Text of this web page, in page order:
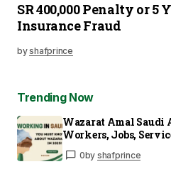
SR 400,000 Penalty or 5
Insurance Fraud
byshafprince
Trending Now
Wazarat Amal Saudi
Workers, Jobs,
0by shafprince